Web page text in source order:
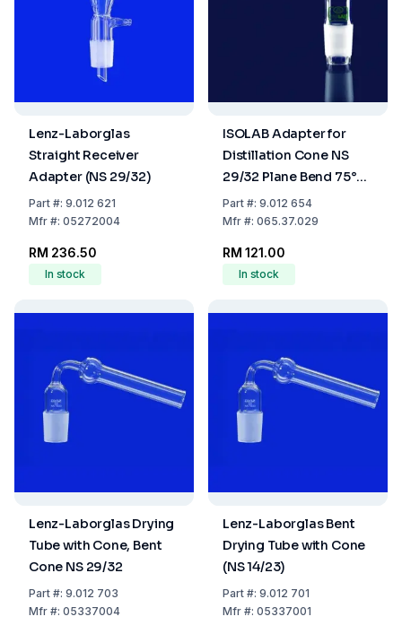
Lenz-Laborglas
Straight Receiver
Adapter (NS 29/32)
Part#: 9.012 621
Mfr#: 05272004
RM 236.50
In stock
ISOLAB Adapter for
Distillation Cone NS
29/32 Plane Bend 75°
Boro 3.3
Part#: 9.012 654
Mfr#: 065.37.029
RM 121.00
In stock
Lenz-Laborglas Drying
Tube with Cone, Bent
Cone NS 29/32
Part#: 9.012 703
Mfr#: 05337004
Lenz-Laborglas Bent
Drying Tube with Cone
(NS 14/23)
Part#: 9.012 701
Mfr#: 05337001